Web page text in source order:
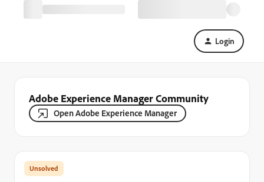
Login
Adobe Experience Manager Community
Open Adobe Experience Manager